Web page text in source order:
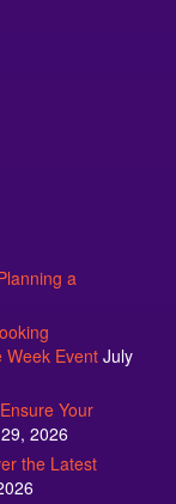
a
Week Event July
Your
2026
the Latest